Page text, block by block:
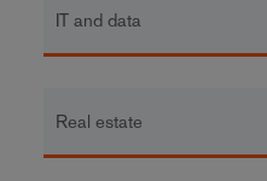
IT and data
Real estate